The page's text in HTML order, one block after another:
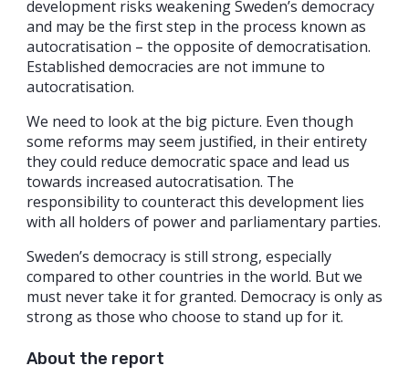
development risks weakening Sweden’s democracy
and may be the first step in the process known as
autocratisation – the opposite of democratisation.
Established democracies are not immune to
autocratisation.
We need to look at the big picture. Even though
some reforms may seem justified, in their entirety
they could reduce democratic space and lead us
towards increased autocratisation. The
responsibility to counteract this development lies
with all holders of power and parliamentary parties.
Sweden’s democracy is still strong, especially
compared to other countries in the world. But we
must never take it for granted. Democracy is only as
strong as those who choose to stand up for it.
About the report